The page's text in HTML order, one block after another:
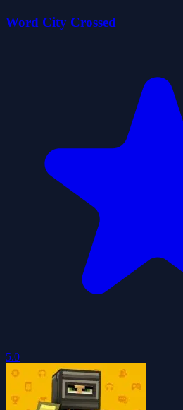
Word City Crossed
5.0